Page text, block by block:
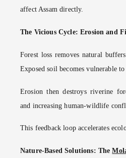
affect Assam directly.
The Vicious Cycle: Erosion and
Forest loss removes natural
Exposed soil becomes vulnerable
Erosion then destroys riverine
and increasing human-wildlife
This feedback loop accelerates
Nature-Based Solutions: The